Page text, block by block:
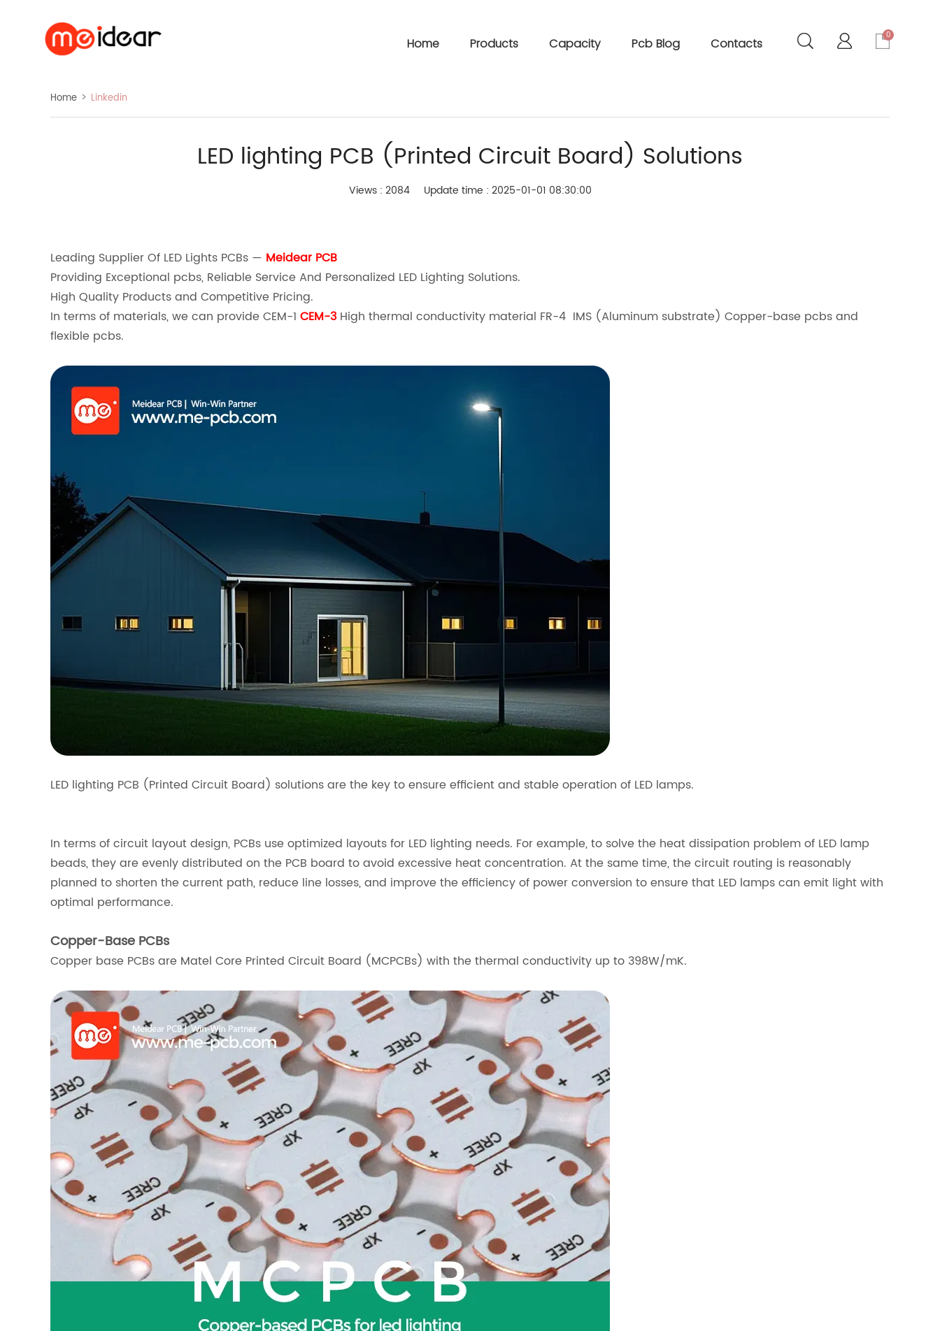
0
Home Products Capacity Pcb Blog Contacts
Home > Linkedin
LED lighting PCB (Printed Circuit Board) Solutions
Views : 2084
Update time : 2025-01-01 08:30:00
Leading Supplier Of LED Lights PCBs — Meidear PCB
Providing Exceptional pcbs, Reliable Service And Personalized LED Lighting Solutions.
High Quality Products and Competitive Pricing.
In terms of materials, we can provide CEM-1 CEM-3 High thermal conductivity material FR-4 IMS (Aluminum substrate) Copper-base pcbs and
flexible pcbs.
LED lighting PCB (Printed Circuit Board) solutions are the key to ensure efficient and stable operation of LED lamps.
In terms of circuit layout design, PCBs use optimized layouts for LED lighting needs. For example, to solve the heat dissipation problem of LED lamp
beads, they are evenly distributed on the PCB board to avoid excessive heat concentration. At the same time, the circuit routing is reasonably
planned to shorten the current path, reduce line losses, and improve the efficiency of power conversion to ensure that LED lamps can emit light with
optimal performance.
Copper-Base PCBs
Copper base PCBs are Matel Core Printed Circuit Board (MCPCBs) with the thermal conductivity up to 398W/mK.